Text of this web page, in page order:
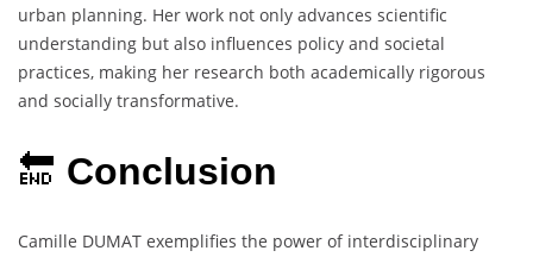
urban planning. Her work not only advances scientific
understanding but also influences policy and societal
practices, making her research both academically rigorous
and socially transformative.
🔚 Conclusion
Camille DUMAT exemplifies the power of interdisciplinary